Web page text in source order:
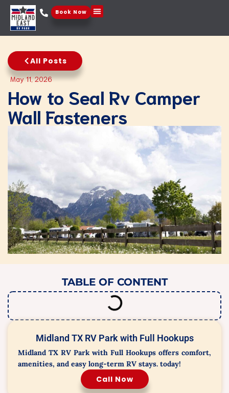
Book Now
All Posts
May 11, 2026
How to Seal Rv Camper
Wall Fasteners
TABLE OF CONTENT
Midland TX RV Park with Full Hookups
Midland TX RV Park with Full Hookups offers comfort,
amenities, and easy long-term RV stays. today!
Call Now